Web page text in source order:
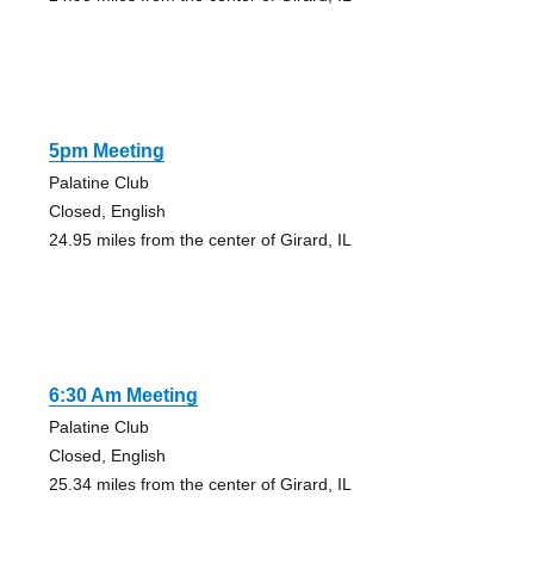
5pm Meeting
Palatine Club
Closed, English
24.95 miles from the center of Girard, IL
6:30 Am Meeting
Palatine Club
Closed, English
25.34 miles from the center of Girard, IL